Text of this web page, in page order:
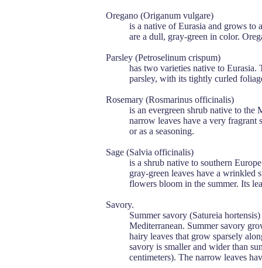
Oregano (Origanum vulgare)
is a native of Eurasia and grows to
are a dull, gray-green in color.
Parsley (Petroselinum crispum)
has two varieties native to
parsley, with its tightly curled
Rosemary (Rosmarinus officinalis)
is an evergreen shrub native to the
narrow leaves have a very fragrant
or as a seasoning.
Sage (Salvia officinalis)
is a shrub native to southern
gray-green leaves have a wrinkled
flowers bloom in the summer. Its
Savory.
Summer savory (Satureia
Mediterranean. Summer savory
hairy leaves that grow sparsely
savory is smaller and wider than
centimeters). The narrow leaves